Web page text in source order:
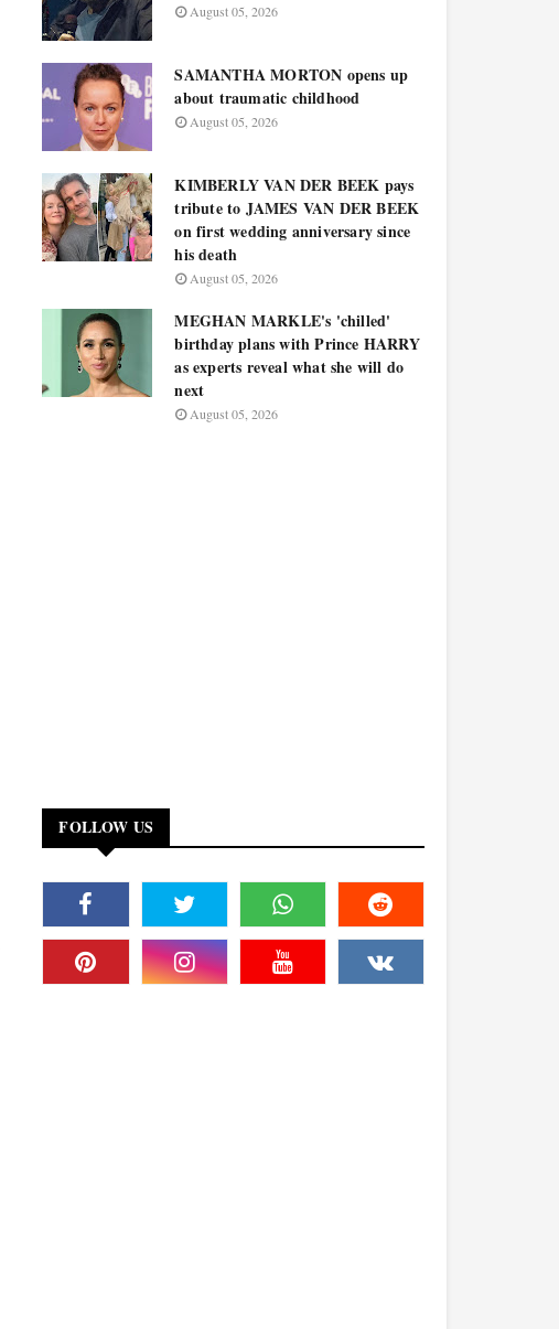
August 05, 2026
SAMANTHA MORTON opens up
about traumatic childhood
August 05, 2026
KIMBERLY VAN DER BEEK pays
tribute to JAMES VAN DER BEEK
on first wedding anniversary since
his death
August 05, 2026
MEGHAN MARKLE's 'chilled'
birthday plans with Prince HARRY
as experts reveal what she will do
next
August 05, 2026
FOLLOW US